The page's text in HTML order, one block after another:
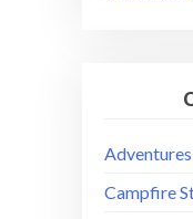
Campfire